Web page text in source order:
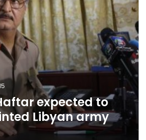
expected to
Libyan army